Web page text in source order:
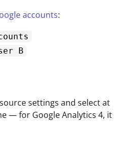
accounts:
B
settings and select at
— for Google Analytics 4, it